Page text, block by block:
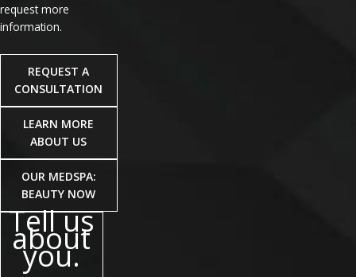
request more
information.
REQUEST A
CONSULTATION
LEARN MORE
ABOUT US
OUR MEDSPA:
BEAUTY NOW
Tell us
about
you.